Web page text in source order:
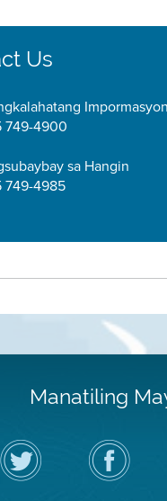
Us
Impormasyon
749-4900
sa Hangin
749-4985
Manatiling
I-
follow
ang
Air
Bisitahin
ang
Page
sa